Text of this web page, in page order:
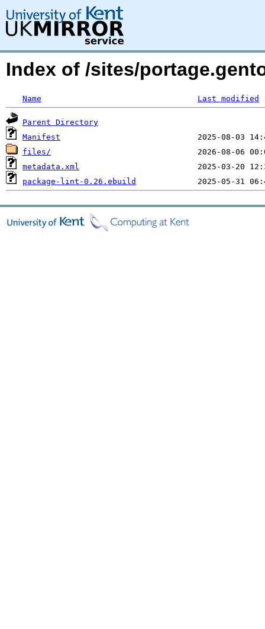
Index of /sites/
Name Last modified
Parent Directory
Manifest
files/
metadata.xml
package-lint-0.26.ebuild